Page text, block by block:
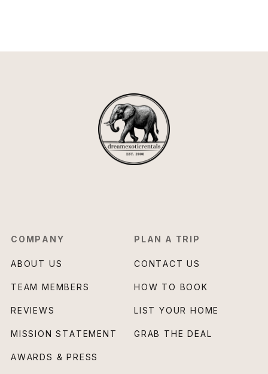
COMPANY
ABOUT US
TEAM MEMBERS
REVIEWS
MISSION STATEMENT
AWARDS & PRESS
PLAN A TRIP
CONTACT US
HOW TO BOOK
LIST YOUR HOME
GRAB THE DEAL